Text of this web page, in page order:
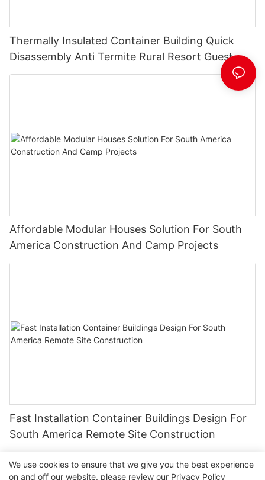
Thermally Insulated Container Building Quick
Disassembly Anti Termite Rural Resort Guest
Housing Complex
Affordable Modular Houses Solution For South
America Construction And Camp Projects
Fast Installation Container Buildings Design For
South America Remote Site Construction
We use cookies to ensure that we give you the best experience
on and off our website. please review our Privacy Policy